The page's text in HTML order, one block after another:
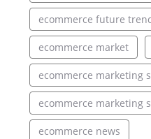
ecommerce future
ecommerce market
ecommerce marketing
ecommerce marketing
ecommerce news